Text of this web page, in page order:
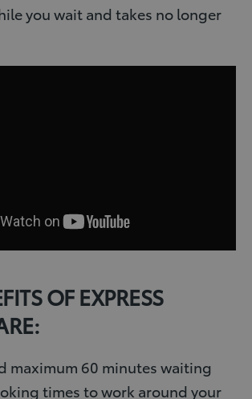
you wait and takes no longer
OF EXPRESS
maximum 60 minutes waiting
times to work around your